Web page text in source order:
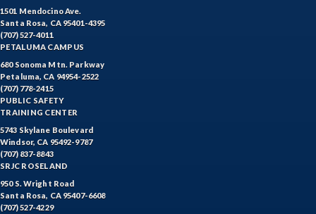
1501 Mendocino Ave.
Santa Rosa, CA 95401-4395
(707) 527-4011
PETALUMA CAMPUS
680 Sonoma Mtn. Parkway
Petaluma, CA 94954-2522
(707) 778-2415
PUBLIC SAFETY
TRAINING CENTER
5743 Skylane Boulevard
Windsor, CA 95492-9787
(707) 837-8843
SRJC ROSELAND
950 S. Wright Road
Santa Rosa, CA 95407-6608
(707) 527-4229